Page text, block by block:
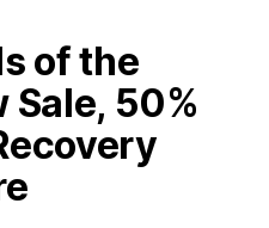
of the
Sale, 50%